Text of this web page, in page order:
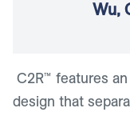
Wu,
C2R™ features
design that